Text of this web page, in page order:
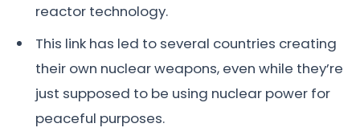
reactor technology.
This link has led to several countries creating
their own nuclear weapons, even while they’re
just supposed to be using nuclear power for
peaceful purposes.